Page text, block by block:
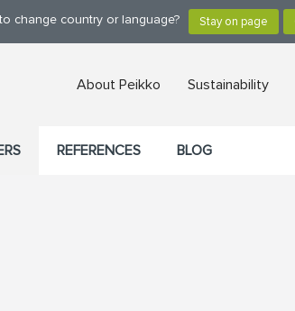
change country or language?
About Peikko Sustainability
REFERENCES BLOG